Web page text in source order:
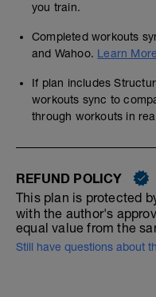
you train.
Completed workouts
and Wahoo. Learn More
If plan includes
workouts sync to
through workouts in
REFUND POLICY
This plan is protected
with the author's
equal value from the
Still have questions about